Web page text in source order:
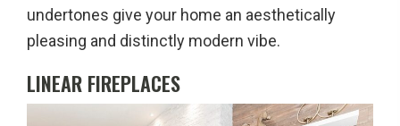
undertones give your home an aesthetically
pleasing and distinctly modern vibe.
LINEAR FIREPLACES